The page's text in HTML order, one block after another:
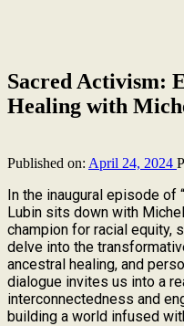
Sacred Activism:
Healing with
Published on: April 24, 2024
In the inaugural episode of
Lubin sits down with
champion for racial equity,
delve into the
ancestral healing, and
dialogue invites us into a
interconnectedness and
building a world infused